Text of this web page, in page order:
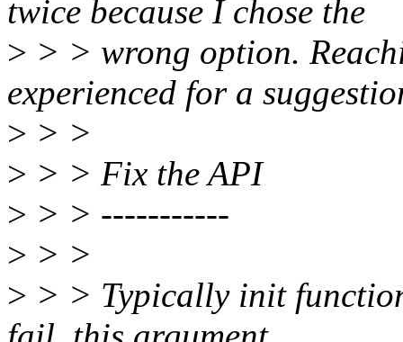
twice because I chose the
> > > wrong option.
experienced for a
> > >
> > > Fix the API
> > > -----------
> > >
> > > Typically init